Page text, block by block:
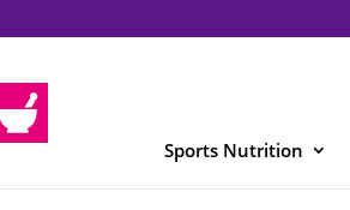
Sports Nutrition